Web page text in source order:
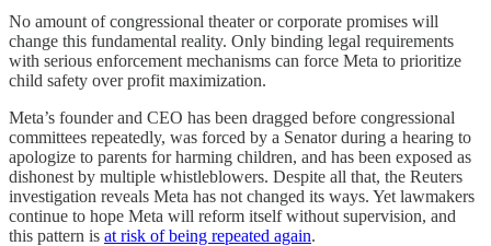
No amount of congressional theater or corporate promises will
change this fundamental reality. Only binding legal requirements
with serious enforcement mechanisms can force Meta to prioritize
child safety over profit maximization.
Meta’s founder and CEO has been dragged before congressional
committees repeatedly, was forced by a Senator during a hearing to
apologize to parents for harming children, and has been exposed as
dishonest by multiple whistleblowers. Despite all that, the Reuters
investigation reveals Meta has not changed its ways. Yet lawmakers
continue to hope Meta will reform itself without supervision, and
this pattern is at risk of being repeated again.